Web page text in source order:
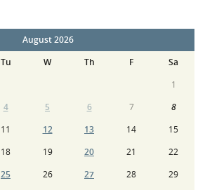
August 2026
Tu W Th F
Sa
1
4 5 6 7
8
11 12 13 14
15
18 19 20 21
22
25 26 27 28
29